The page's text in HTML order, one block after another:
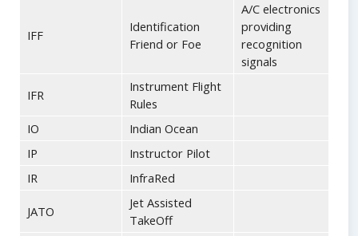
IFF
Identification
Friend or Foe
A/C electronics
providing
recognition
signals
IFR
Instrument Flight
Rules
IO
Indian Ocean
IP
Instructor Pilot
IR
InfraRed
JATO
Jet Assisted
TakeOff